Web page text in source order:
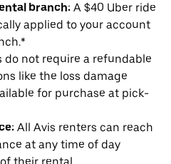
branch: A $40 Uber ride
applied to your account
do not require a refundable
like the loss damage
for purchase at pick-
All Avis renters can reach
at any time of day